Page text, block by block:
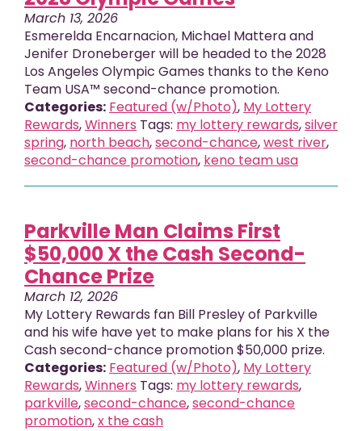
March 13, 2026
Esmerelda Encarnacion, Michael Mattera and
Jenifer Droneberger will be headed to the 2028
Los Angeles Olympic Games thanks to the Keno
Team USA™ second-chance promotion.
Categories: Featured (w/Photo), My Lottery
Rewards,Winners Tags: my lottery rewards,silver
spring, north beach,second-chance,west river,
second-chance promotion, keno team usa
Parkville Man Claims First
$50,000 X the Cash Second-
Chance Prize
March 12, 2026
My Lottery Rewards fan Bill Presley of Parkville
and his wife have yet to make plans for his X the
Cash second-chance promotion $50,000 prize.
Categories: Featured (w/Photo), My Lottery
Rewards,Winners Tags: my lottery rewards,
parkville,second-chance,second-chance
promotion,x the cash